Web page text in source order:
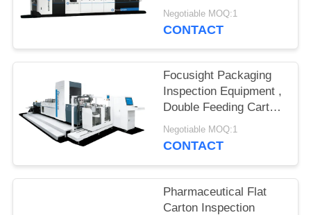
500 Model
Negotiable MOQ:1
CONTACT
Focusight Packaging
Inspection Equipment ,
Double Feeding Carton
Print Inspection
System
Negotiable MOQ:1
CONTACT
Pharmaceutical Flat
Carton Inspection